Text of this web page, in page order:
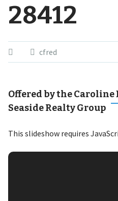
28412
cfred
Offered by the Caroline
Seaside Realty Group
This slideshow requires